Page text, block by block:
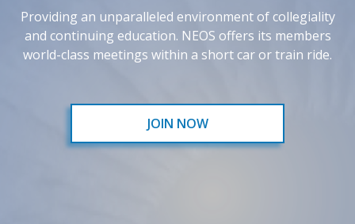
Providing an unparalleled environment of collegiality
and continuing education. NEOS offers its members
world-class meetings within a short car or train ride.
JOIN NOW